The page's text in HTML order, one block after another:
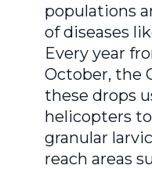
populations
of diseases
Every year
October, the
these drops
helicopters
granular
reach areas